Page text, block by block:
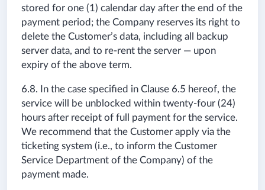
stored for one (1) calendar day after the end of the
payment period; the Company reserves its right to
delete the Customer’s data, including all backup
server data, and to re-rent the server — upon
expiry of the above term.
6.8. In the case specified in Clause 6.5 hereof, the
service will be unblocked within twenty-four (24)
hours after receipt of full payment for the service.
We recommend that the Customer apply via the
ticketing system (i.e., to inform the Customer
Service Department of the Company) of the
payment made.